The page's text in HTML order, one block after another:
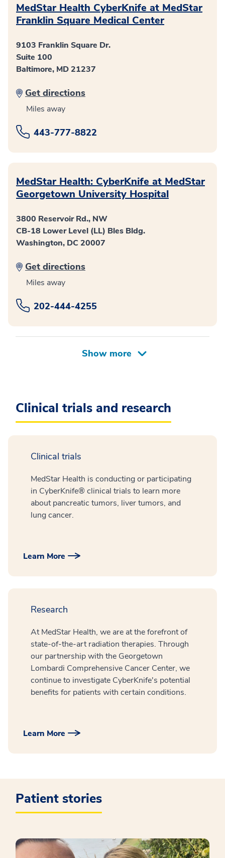
MedStar Health CyberKnife at MedStar
Franklin Square Medical Center
9103 Franklin Square Dr.
Suite 100
Baltimore, MD 21237
Get directions
Miles away
443-777-8822
MedStar Health: CyberKnife at MedStar
Georgetown University Hospital
3800 Reservoir Rd., NW
CB-18 Lower Level (LL) Bles Bldg.
Washington, DC 20007
Get directions
Miles away
202-444-4255
Clinical trials and research
Clinical trials
MedStar Health is conducting or participating
in CyberKnife® clinical trials to learn more
about pancreatic tumors, liver tumors, and
lung cancer.
Learn More
Research
At MedStar Health, we are at the forefront of
state-of-the-art radiation therapies. Through
our partnership with the Georgetown
Lombardi Comprehensive Cancer Center, we
continue to investigate CyberKnife's potential
benefits for patients with certain conditions.
Learn More
Patient stories